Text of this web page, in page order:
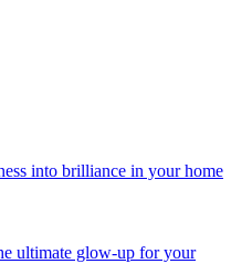
into brilliance in your home
ultimate glow-up for your